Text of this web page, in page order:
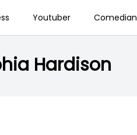
Youtuber Comedian
Hardison